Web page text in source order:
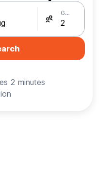
Guests
2 minutes